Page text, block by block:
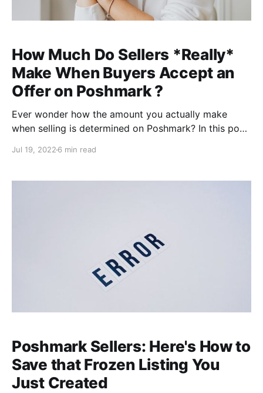
How Much Do Sellers *Really*
Make When Buyers Accept an
Offer on Poshmark ?
Ever wonder how the amount you actually make
when selling is determined on Poshmark? In this post,
down how your final earnings are calculated based
Jul 19, 2022 6 min read
Poshmark Sellers: Here's How to
Save that Frozen Listing You
Just Created